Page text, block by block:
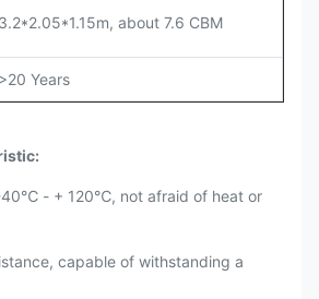
3.2*2.05*1.15m, about 7.6 CBM
>20 Years
40℃ - + 120℃, not afraid of heat or
capable of withstanding a